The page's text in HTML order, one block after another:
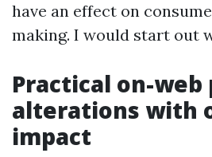
have an effect on
making. I would start out
Practical on-web
alterations with
impact